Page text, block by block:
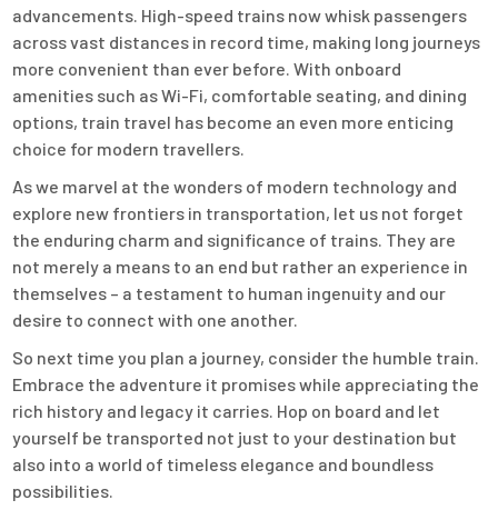
advancements. High-speed trains now whisk passengers
across vast distances in record time, making long journeys
more convenient than ever before. With onboard
amenities such as Wi-Fi, comfortable seating, and dining
options, train travel has become an even more enticing
choice for modern travellers.
As we marvel at the wonders of modern technology and
explore new frontiers in transportation, let us not forget
the enduring charm and significance of trains. They are
not merely a means to an end but rather an experience in
themselves – a testament to human ingenuity and our
desire to connect with one another.
So next time you plan a journey, consider the humble train.
Embrace the adventure it promises while appreciating the
rich history and legacy it carries. Hop on board and let
yourself be transported not just to your destination but
also into a world of timeless elegance and boundless
possibilities.